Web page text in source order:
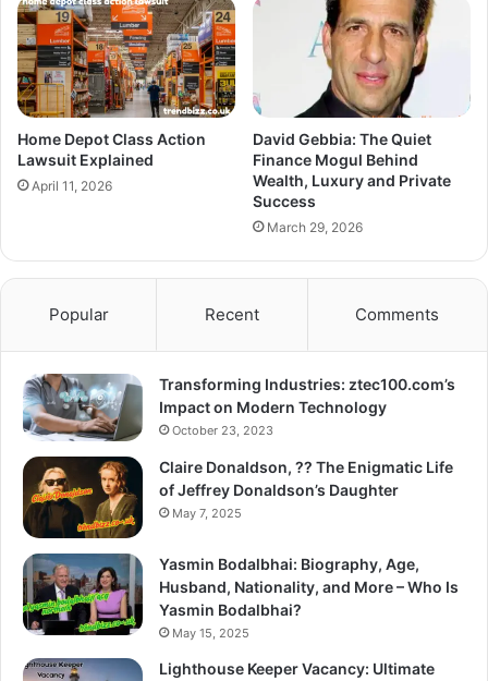
Home Depot Class Action
Lawsuit Explained
April 11, 2026
David Gebbia: The Quiet
Finance Mogul Behind
Wealth, Luxury and Private
Success
March 29, 2026
Popular Recent Comments
Transforming Industries: ztec100.com’s
Impact on Modern Technology
October 23, 2023
Claire Donaldson, ?? The Enigmatic Life
of Jeffrey Donaldson’s Daughter
May 7, 2025
Yasmin Bodalbhai: Biography, Age,
Husband, Nationality, and More – Who Is
Yasmin Bodalbhai?
May 15, 2025
Lighthouse Keeper Vacancy: Ultimate